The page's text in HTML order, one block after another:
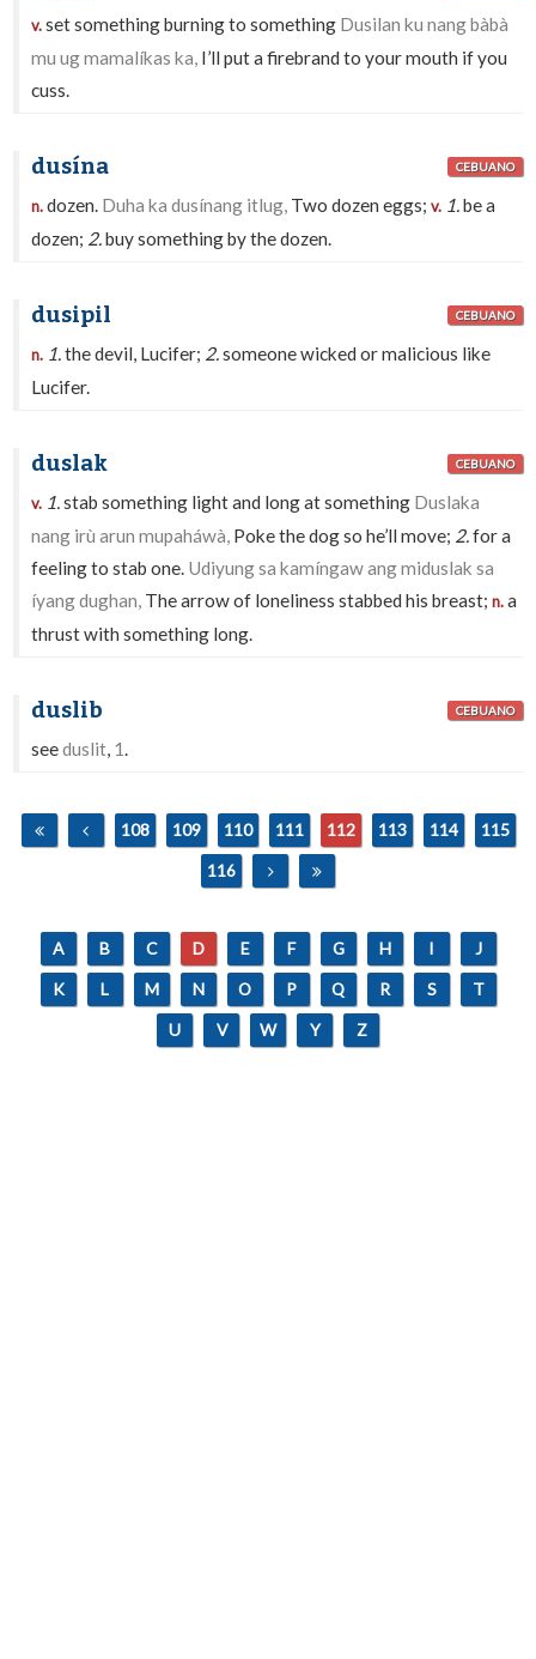
v.set something burning to something Dusilan ku nang bàbà
mu ug mamalíkas ka, I’ll put a firebrand to your mouth if you
cuss.
dusína CEBUANO
n.dozen. Duha ka dusínang itlug, Two dozen eggs;v. 1.be a
dozen; 2.buy something by the dozen.
dusipil CEBUANO
n. 1.the devil, Lucifer; 2.someone wicked or malicious like
Lucifer.
duslak CEBUANO
v. 1.stab something light and long at something Duslaka
nang irù arun mupaháwà, Poke the dog so he’ll move; 2.for a
feeling to stab one. Udiyung sa kamíngaw ang miduslak sa
íyang dughan, The arrow of loneliness stabbed his breast;n.a
thrust with something long.
duslib CEBUANO
seeduslit, 1.
108 109 110 111 112 113 114
115
116
A B C D E F G H I
J
K
L M N O P Q R S
T
U
V W Y Z